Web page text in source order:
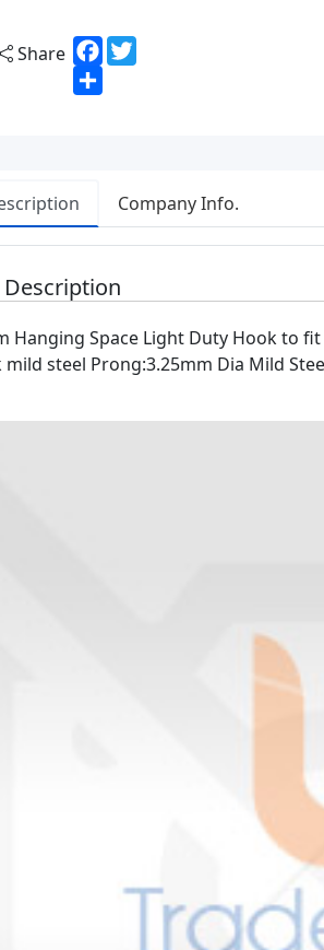
Share Facebook
Share
Company Info.
Hanging Space Light Duty Hook to
steel Prong:3.25mm Dia Mild